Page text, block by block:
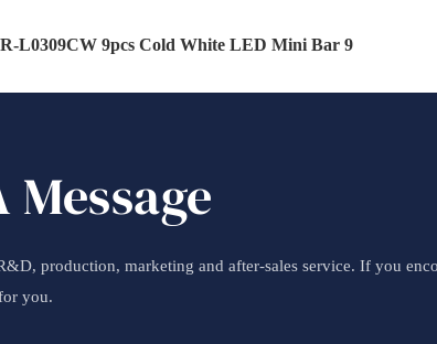
Message
production, marketing and after-sales service. If you
you.